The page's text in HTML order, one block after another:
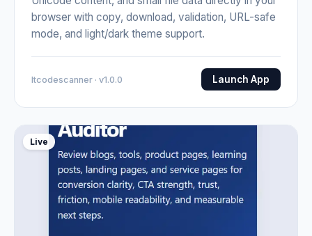
browser with copy, download, validation, URL-safe
mode, and light/dark theme support.
Itcodescanner · v1.0.0 Launch App
Live